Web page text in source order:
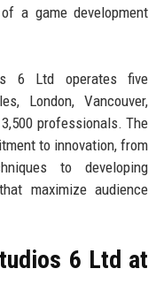
a game development
6 Ltd operates five
London, Vancouver,
professionals. The
to innovation, from
to developing
maximize audience
6 Ltd at